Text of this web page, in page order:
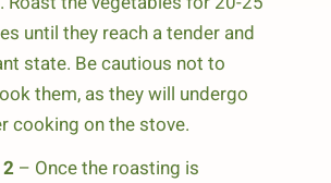
until they reach a tender and
state. Be cautious not to
them, as they will undergo
cooking on the stove.
– Once the roasting is